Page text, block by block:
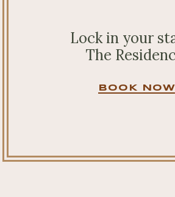
Lock in your
The
BOOK NOW